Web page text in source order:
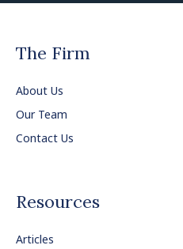
The Firm
About Us
Our Team
Contact Us
Resources
Articles